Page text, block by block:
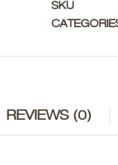
SKU
REVIEWS (0)